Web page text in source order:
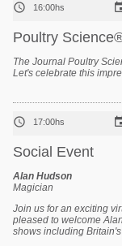
 16:00hs
Poultry
The Journal Poultry
Let's celebrate this
 17:00hs
Social Event
Alan Hudson
Magician
Join us for an exciting
pleased to welcome
shows including